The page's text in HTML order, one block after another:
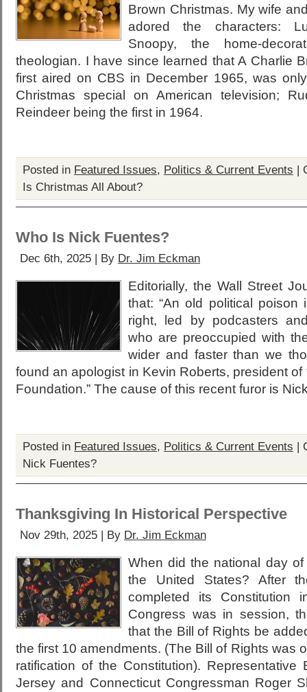
Brown Christmas. My wife
adored the characters:
Snoopy, the home-
theologian. I have since learned that A Charlie
first aired on CBS in December 1965, was
Christmas special on American television;
Reindeer being the first in 1964.
Posted in Featured Issues, Politics & Current Events |
Is Christmas All About?
Who Is Nick Fuentes?
Dec 6th, 2025 | By Dr. Jim Eckman
Editorially, the Wall Street
that: “An old political
right, led by podcasters
who are preoccupied with
wider and faster than we
found an apologist in Kevin Roberts, president
Foundation.” The cause of this recent furor is
Posted in Featured Issues, Politics & Current Events |
Nick Fuentes?
Thanksgiving In Historical Perspective
Nov 29th, 2025 | By Dr. Jim Eckman
When did the national day
the United States? After
completed its Constitution
Congress was in session,
that the Bill of Rights be
the first 10 amendments. (The Bill of Rights was
ratification of the Constitution). Representative
Jersey and Connecticut Congressman Roger